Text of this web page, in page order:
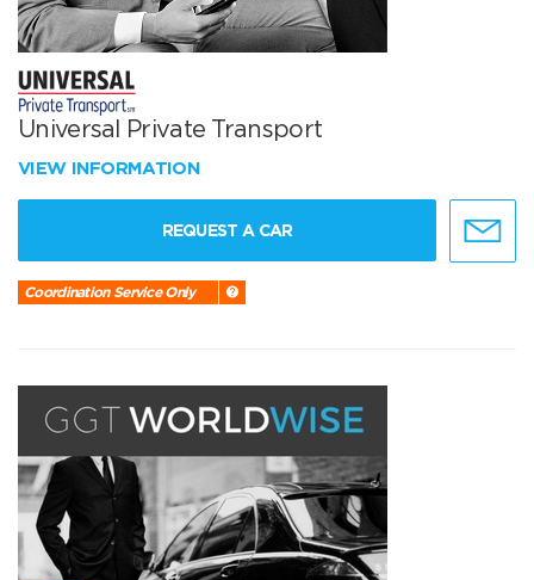
Universal Private Transport
VIEW INFORMATION
REQUEST A CAR
Coordination Service Only